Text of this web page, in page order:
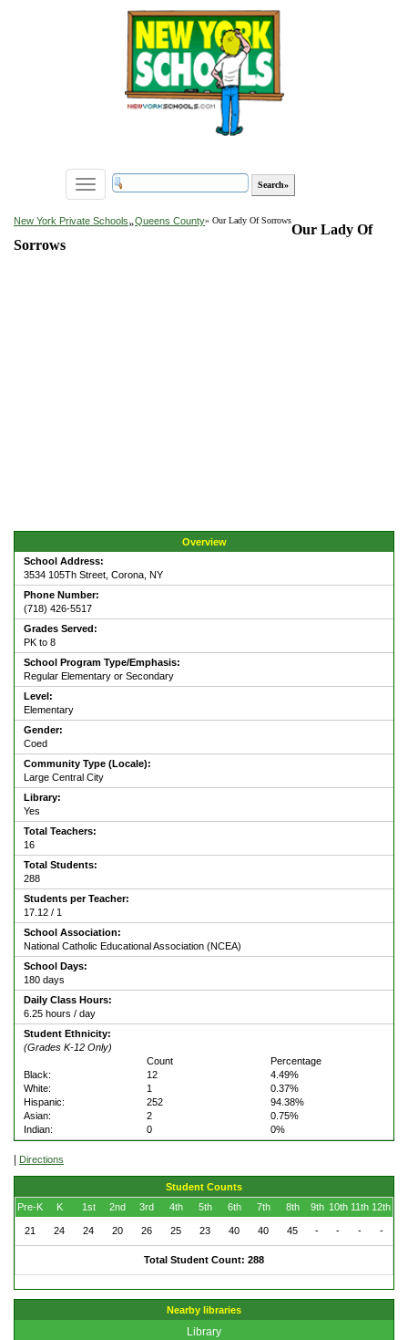
Toggle
navigation
New York Private Schools»Queens County» Our Lady Of Sorrows
Our Lady Of
Sorrows
Overview
School Address:
3534 105Th Street, Corona, NY
Phone Number:
(718) 426-5517
Grades Served:
PK to 8
School Program Type/Emphasis:
Regular Elementary or Secondary
Level:
Elementary
Gender:
Coed
Community Type (Locale):
Large Central City
Library:
Yes
Total Teachers:
16
Total Students:
288
Students per Teacher:
17.12 / 1
School Association:
National Catholic Educational Association (NCEA)
School Days:
180 days
Daily Class Hours:
6.25 hours / day
Student Ethnicity:
(Grades K-12 Only)
Count
Percentage
Black:
12
4.49%
White:
1
0.37%
Hispanic:
252
94.38%
Asian:
2
0.75%
Indian:
0 0%
| Directions
Student Counts
Pre-K
K 1st 2nd 3rd 4th 5th 6th 7th 8th 9th 10th 11th 12th
21 24 24 20 26 25 23 40 40 45 - - - -
Total Student Count: 288
Nearby libraries
Library